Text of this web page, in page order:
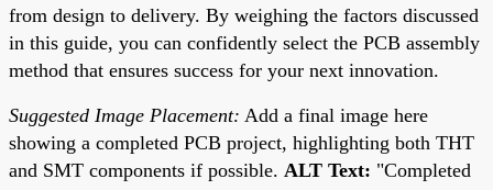
from design to delivery. By weighing the factors discussed
in this guide, you can confidently select the PCB assembly
method that ensures success for your next innovation.
Suggested Image Placement: Add a final image here
showing a completed PCB project, highlighting both THT
and SMT components if possible. ALT Text: "Completed